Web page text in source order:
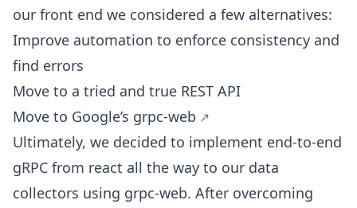
our front end we considered a few alternatives:
Improve automation to enforce consistency and
find errors
Move to a tried and true REST API
Move to Google’s grpc-web
Ultimately, we decided to implement end-to-end
gRPC from react all the way to our data
collectors using grpc-web. After overcoming